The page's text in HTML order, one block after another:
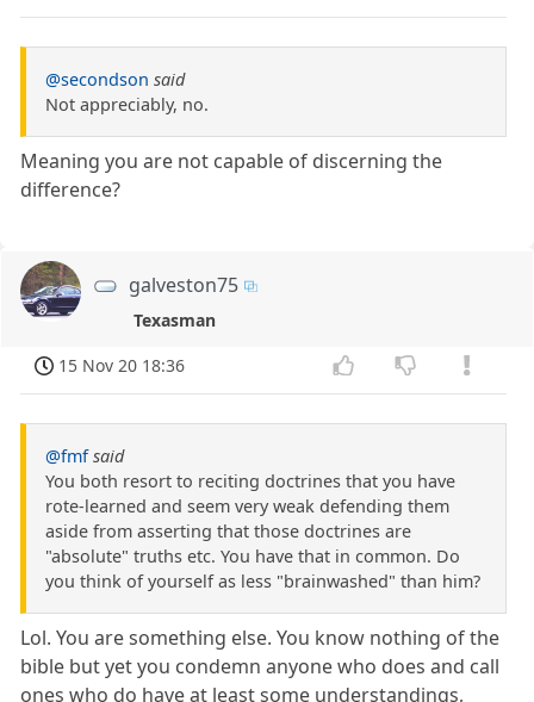
@secondson said
Not appreciably, no.
Meaning you are not capable of discerning the
difference?
galveston75
Texasman
15 Nov 20 18:36
@fmf said
You both resort to reciting doctrines that you have
rote-learned and seem very weak defending them
aside from asserting that those doctrines are
"absolute" truths etc. You have that in common. Do
you think of yourself as less "brainwashed" than him?
Lol. You are something else. You know nothing of the
bible but yet you condemn anyone who does and call
ones who do have at least some understandings,